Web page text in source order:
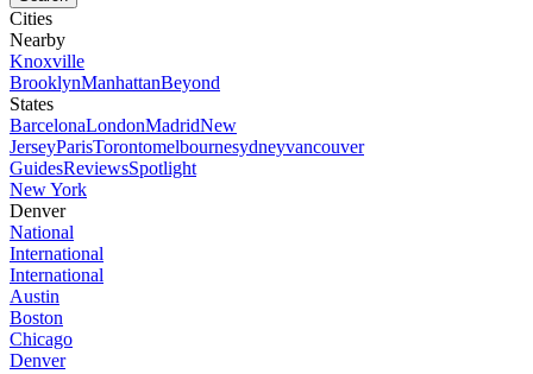
Cities
Nearby
Knoxville
BrooklynManhattanBeyond
States
BarcelonaLondonMadridNew
JerseyParisTorontomelbournesydneyvancouver
GuidesReviewsSpotlight
New York
Denver
National
International
International
Austin
Boston
Chicago
Denver